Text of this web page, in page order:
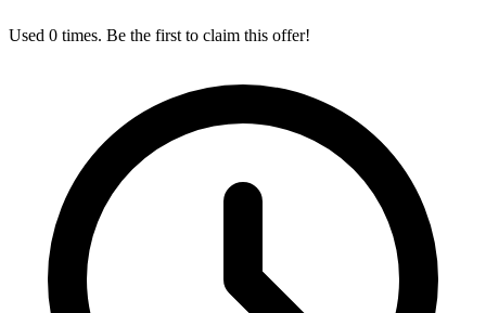
Used 0 times. Be the first to claim this offer!